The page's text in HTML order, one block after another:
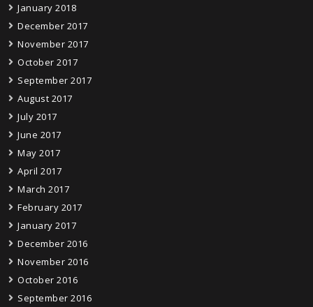
January 2018
December 2017
November 2017
October 2017
September 2017
August 2017
July 2017
June 2017
May 2017
April 2017
March 2017
February 2017
January 2017
December 2016
November 2016
October 2016
September 2016